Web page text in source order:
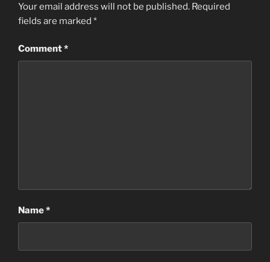
Your email address will not be published. Required
fields are marked *
Comment*
Name*